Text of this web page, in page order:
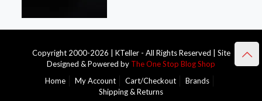
Copyright 2000-2026 | KTeller - All Rights Reserved | Site
Designed & Powered by The One Stop Blog Shop
Home
My Account Cart/Checkout
Brands
Shipping & Returns